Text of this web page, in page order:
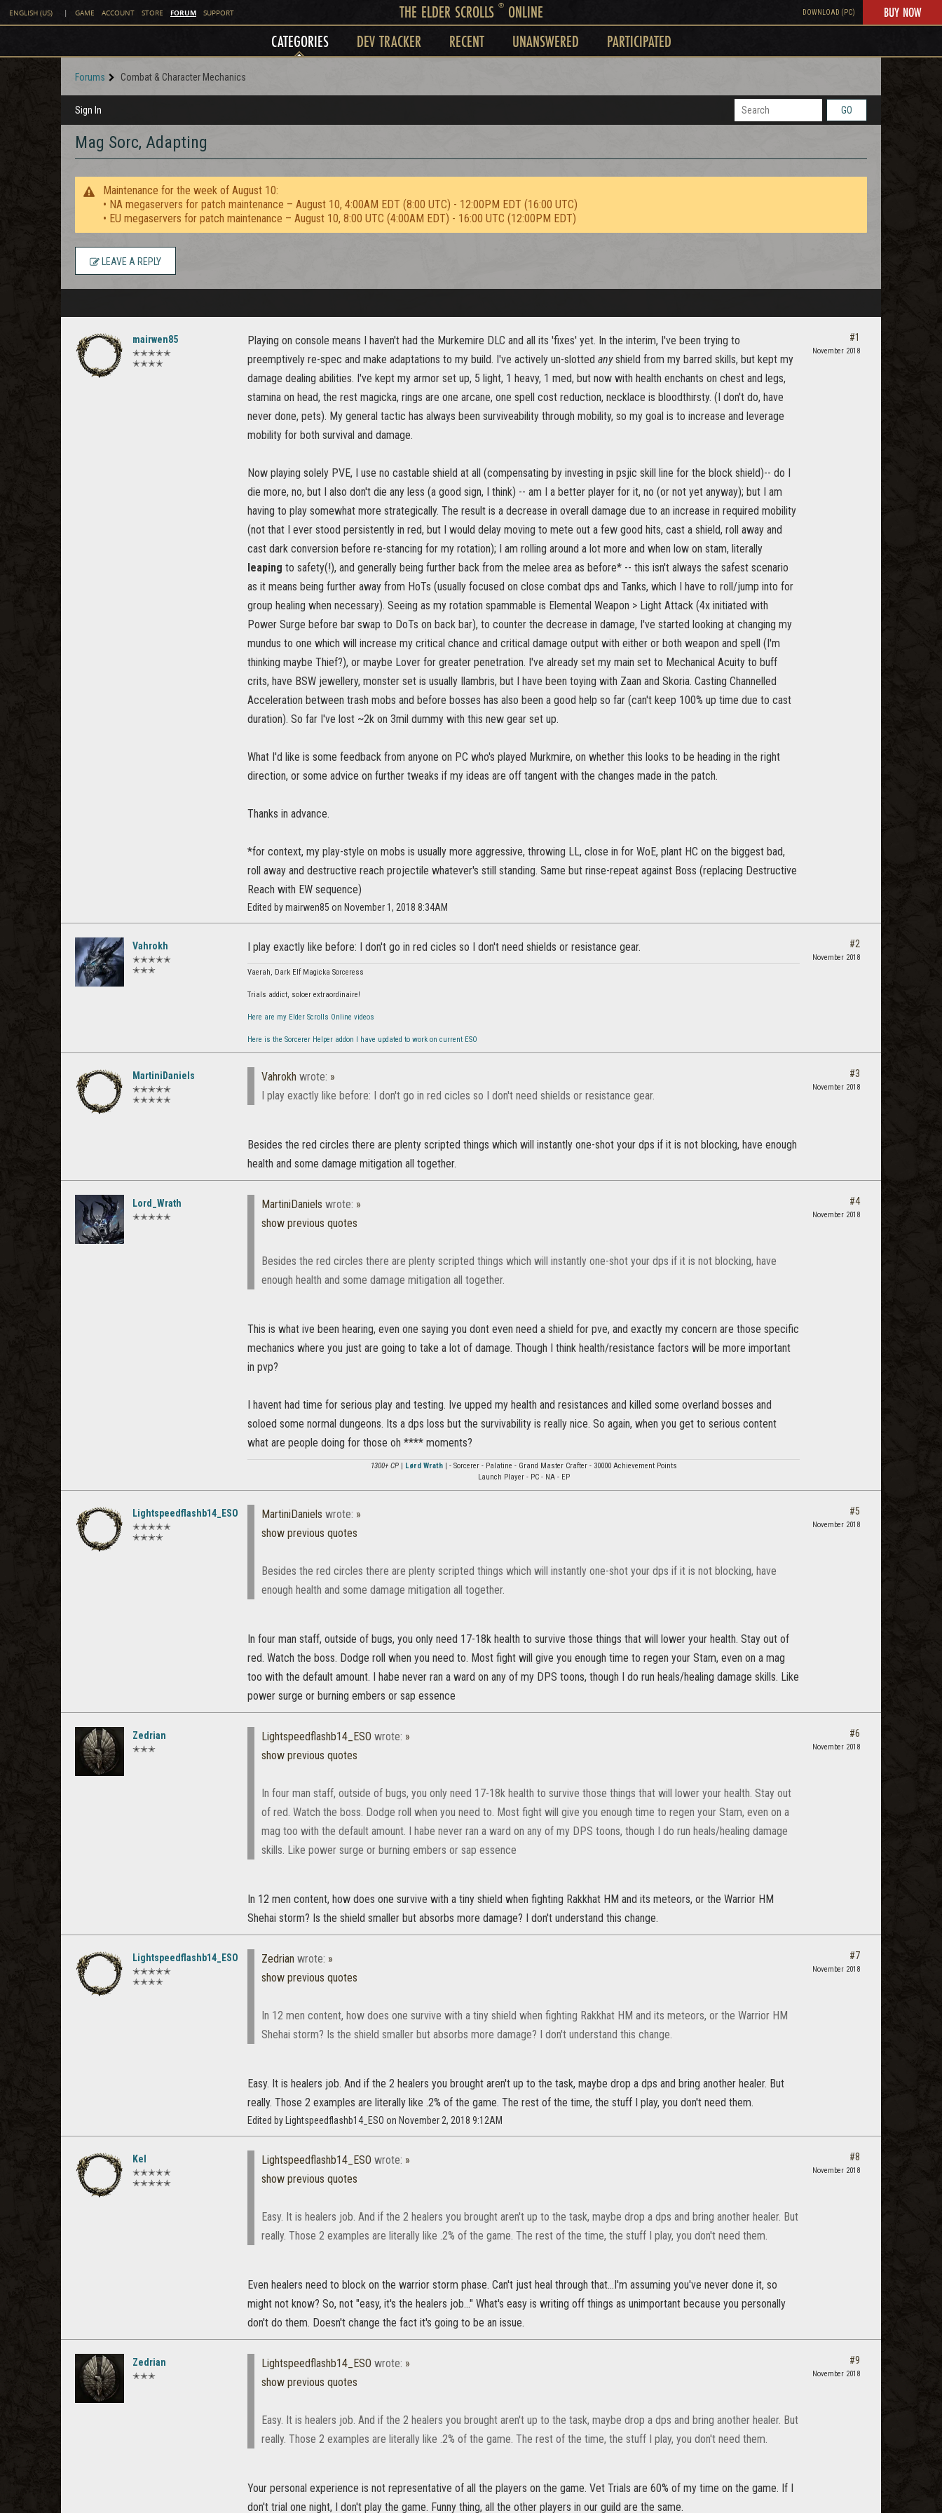
ENGLISH (US) | GAME ACCOUNT STORE FORUM SUPPORT THE ELDER SCROLLS ®ONLINE DOWNLOAD (PC) BUY NOW
CATEGORIES DEV TRACKER RECENT UNANSWERED PARTICIPATED
Forums Combat & Character Mechanics
Sign In GO
Mag Sorc, Adapting
Maintenance for the week of August 10:
• NA megaservers for patch maintenance – August 10, 4:00AM EDT (8:00 UTC) - 12:00PM EDT (16:00 UTC)
• EU megaservers for patch maintenance – August 10, 8:00 UTC (4:00AM EDT) - 16:00 UTC (12:00PM EDT)
LEAVE A REPLY
mairwen85
✭✭✭✭✭
✭✭✭✭
Playing on console means I haven't had the Murkemire DLC and all its 'fixes' yet. In the interim, I've been trying to
preemptively re-spec and make adaptations to my build. I've actively un-slotted anyshield from my barred skills, but kept my
damage dealing abilities. I've kept my armor set up, 5 light, 1 heavy, 1 med, but now with health enchants on chest and legs,
stamina on head, the rest magicka, rings are one arcane, one spell cost reduction, necklace is bloodthirsty. (I don't do, have
never done, pets). My general tactic has always been surviveability through mobility, so my goal is to increase and leverage
mobility for both survival and damage.
Now playing solely PVE, I use no castable shield at all (compensating by investing in psjic skill line for the block shield)-- do I
die more, no, but I also don't die any less (a good sign, I think) -- am I a better player for it, no (or not yet anyway); but I am
having to play somewhat more strategically. The result is a decrease in overall damage due to an increase in required mobility
(not that I ever stood persistently in red, but I would delay moving to mete out a few good hits, cast a shield, roll away and
cast dark conversion before re-stancing for my rotation); I am rolling around a lot more and when low on stam, literally
leaping to safety(!), and generally being further back from the melee area as before* -- this isn't always the safest scenario
as it means being further away from HoTs (usually focused on close combat dps and Tanks, which I have to roll/jump into for
group healing when necessary). Seeing as my rotation spammable is Elemental Weapon > Light Attack (4x initiated with
Power Surge before bar swap to DoTs on back bar), to counter the decrease in damage, I've started looking at changing my
mundus to one which will increase my critical chance and critical damage output with either or both weapon and spell (I'm
thinking maybe Thief?), or maybe Lover for greater penetration. I've already set my main set to Mechanical Acuity to buff
crits, have BSW jewellery, monster set is usually Ilambris, but I have been toying with Zaan and Skoria. Casting Channelled
Acceleration between trash mobs and before bosses has also been a good help so far (can't keep 100% up time due to cast
duration). So far I've lost ~2k on 3mil dummy with this new gear set up.
What I'd like is some feedback from anyone on PC who's played Murkmire, on whether this looks to be heading in the right
direction, or some advice on further tweaks if my ideas are off tangent with the changes made in the patch.
Thanks in advance.
*for context, my play-style on mobs is usually more aggressive, throwing LL, close in for WoE, plant HC on the biggest bad,
roll away and destructive reach projectile whatever's still standing. Same but rinse-repeat against Boss (replacing Destructive
Reach with EW sequence)
Edited by mairwen85 on November 1, 2018 8:34AM
#1
November 2018
Vahrokh
✭✭✭✭✭
✭✭✭
I play exactly like before: I don't go in red cicles so I don't need shields or resistance gear.
Vaerah, Dark Elf Magicka Sorceress
Trials addict, soloer extraordinaire!
Here are my Elder Scrolls Online videos
Here is the Sorcerer Helper addon I have updated to work on current ESO
#2
November 2018
MartiniDaniels
✭✭✭✭✭
✭✭✭✭✭
Vahrokh wrote: »
I play exactly like before: I don't go in red cicles so I don't need shields or resistance gear.
Besides the red circles there are plenty scripted things which will instantly one-shot your dps if it is not blocking, have enough
health and some damage mitigation all together.
#3
November 2018
Lord_Wrath
✭✭✭✭✭
MartiniDaniels wrote: »
show previous quotes
Besides the red circles there are plenty scripted things which will instantly one-shot your dps if it is not blocking, have
enough health and some damage mitigation all together.
This is what ive been hearing, even one saying you dont even need a shield for pve, and exactly my concern are those specific
mechanics where you just are going to take a lot of damage. Though I think health/resistance factors will be more important
in pvp?
I havent had time for serious play and testing. Ive upped my health and resistances and killed some overland bosses and
soloed some normal dungeons. Its a dps loss but the survivability is really nice. So again, when you get to serious content
what are people doing for those oh **** moments?
1300+ CP| Lørd Wrath| - Sorcerer - Palatine - Grand Master Crafter - 30000 Achievement Points
Launch Player - PC - NA - EP
#4
November 2018
Lightspeedflashb14_ESO
✭✭✭✭✭
✭✭✭✭
MartiniDaniels wrote: »
show previous quotes
Besides the red circles there are plenty scripted things which will instantly one-shot your dps if it is not blocking, have
enough health and some damage mitigation all together.
In four man staff, outside of bugs, you only need 17-18k health to survive those things that will lower your health. Stay out of
red. Watch the boss. Dodge roll when you need to. Most fight will give you enough time to regen your Stam, even on a mag
too with the default amount. I habe never ran a ward on any of my DPS toons, though I do run heals/healing damage skills. Like
power surge or burning embers or sap essence
#5
November 2018
Zedrian
✭✭✭
Lightspeedflashb14_ESO wrote: »
show previous quotes
In four man staff, outside of bugs, you only need 17-18k health to survive those things that will lower your health. Stay out
of red. Watch the boss. Dodge roll when you need to. Most fight will give you enough time to regen your Stam, even on a
mag too with the default amount. I habe never ran a ward on any of my DPS toons, though I do run heals/healing damage
skills. Like power surge or burning embers or sap essence
In 12 men content, how does one survive with a tiny shield when fighting Rakkhat HM and its meteors, or the Warrior HM
Shehai storm? Is the shield smaller but absorbs more damage? I don't understand this change.
#6
November 2018
Lightspeedflashb14_ESO
✭✭✭✭✭
✭✭✭✭
Zedrian wrote: »
show previous quotes
In 12 men content, how does one survive with a tiny shield when fighting Rakkhat HM and its meteors, or the Warrior HM
Shehai storm? Is the shield smaller but absorbs more damage? I don't understand this change.
Easy. It is healers job. And if the 2 healers you brought aren't up to the task, maybe drop a dps and bring another healer. But
really. Those 2 examples are literally like .2% of the game. The rest of the time, the stuff I play, you don't need them.
Edited by Lightspeedflashb14_ESO on November 2, 2018 9:12AM
#7
November 2018
Kel
✭✭✭✭✭
✭✭✭✭✭
Lightspeedflashb14_ESO wrote: »
show previous quotes
Easy. It is healers job. And if the 2 healers you brought aren't up to the task, maybe drop a dps and bring another healer. But
really. Those 2 examples are literally like .2% of the game. The rest of the time, the stuff I play, you don't need them.
Even healers need to block on the warrior storm phase. Can't just heal through that...I'm assuming you've never done it, so
might not know? So, not "easy, it's the healers job..." What's easy is writing off things as unimportant because you personally
don't do them. Doesn't change the fact it's going to be an issue.
#8
November 2018
Zedrian
✭✭✭
Lightspeedflashb14_ESO wrote: »
show previous quotes
Easy. It is healers job. And if the 2 healers you brought aren't up to the task, maybe drop a dps and bring another healer. But
really. Those 2 examples are literally like .2% of the game. The rest of the time, the stuff I play, you don't need them.
Your personal experience is not representative of all the players on the game. Vet Trials are 60% of my time on the game. If I
don't trial one night, I don't play the game. Funny thing, all the other players in our guild are the same.
#9
November 2018